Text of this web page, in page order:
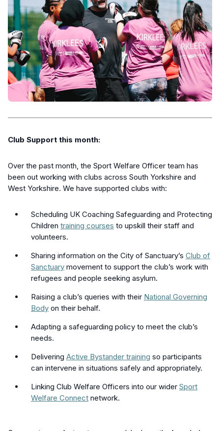
Club Support this month:
Over the past month, the Sport Welfare Officer team has
been out working with clubs across South Yorkshire and
West Yorkshire. We have supported clubs with:
Scheduling UK Coaching Safeguarding and Protecting
Children training courses to upskill their staff and
volunteers.
Sharing information on the City of Sanctuary’s Club of
Sanctuary movement to support the club’s work with
refugees and people seeking asylum.
Raising a club’s queries with their National Governing
Body on their behalf.
Adapting a safeguarding policy to meet the club’s
needs.
Delivering Active Bystander training so participants
can intervene in situations safely and appropriately.
Linking Club Welfare Officers into our wider Sport
Welfare Connect network.